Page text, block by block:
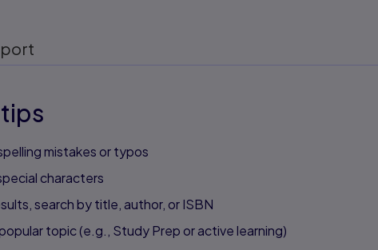
mistakes or typos
characters
search by title, author, or ISBN
topic (e.g., Study Prep or active learning)